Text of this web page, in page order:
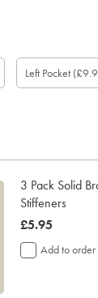
Left Pocket
3 Pack Solid
Stiffeners
now
£5.95
£5.95
Add to order